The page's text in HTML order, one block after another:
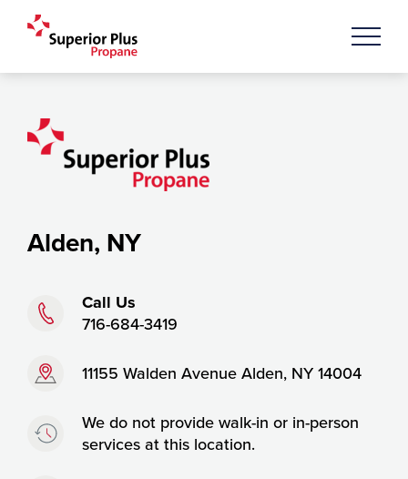
Alden, NY
Phone:
Call Us
716-684-3419
Address:
11155 Walden Avenue Alden, NY 14004
Timing:
We do not provide walk-in or in-person
services at this location.